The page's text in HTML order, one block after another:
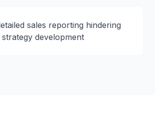
sales reporting hindering
strategy development